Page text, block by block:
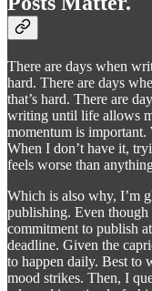
There are days when
hard. There are days
that’s hard. There are
writing until life allows
momentum is
When I don’t have it,
feels worse than
Which is also why, I’m
publishing. Even though
commitment to publish
deadline. Given the
to happen daily. Best to
mood strikes. Then, I